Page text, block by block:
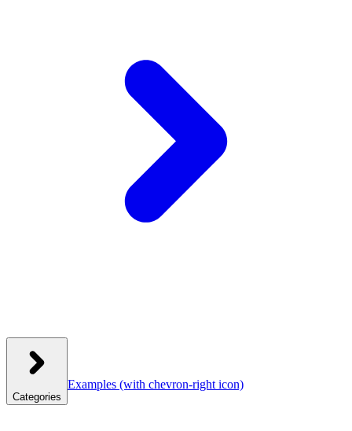
Categories
Examples (with chevron-right icon)